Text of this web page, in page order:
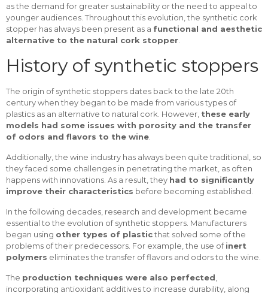
as the demand for greater sustainability or the need to appeal to
younger audiences. Throughout this evolution, the synthetic cork
stopper has always been present as a functional and aesthetic
alternative to the natural cork stopper
History of synthetic stoppers
The origin of synthetic stoppers dates back to the late 20th
century when they began to be made from various types of
plastics as an alternative to natural cork. However, these early
models had some issues with porosity and the transfer
of odors and flavors to the wine
Additionally, the wine industry has always been quite traditional, so
they faced some challenges in penetrating the market, as often
happens with innovations. As a result, they had to significantly
improve their characteristics before becoming established.
In the following decades, research and development became
essential to the evolution of synthetic stoppers. Manufacturers
began using other types of plasticthat solved some of the
problems of their predecessors. For example, the use ofinert
polymers eliminates the transfer of flavors and odors to the wine.
The production techniques were also perfected
incorporating antioxidant additives to increase durability, along